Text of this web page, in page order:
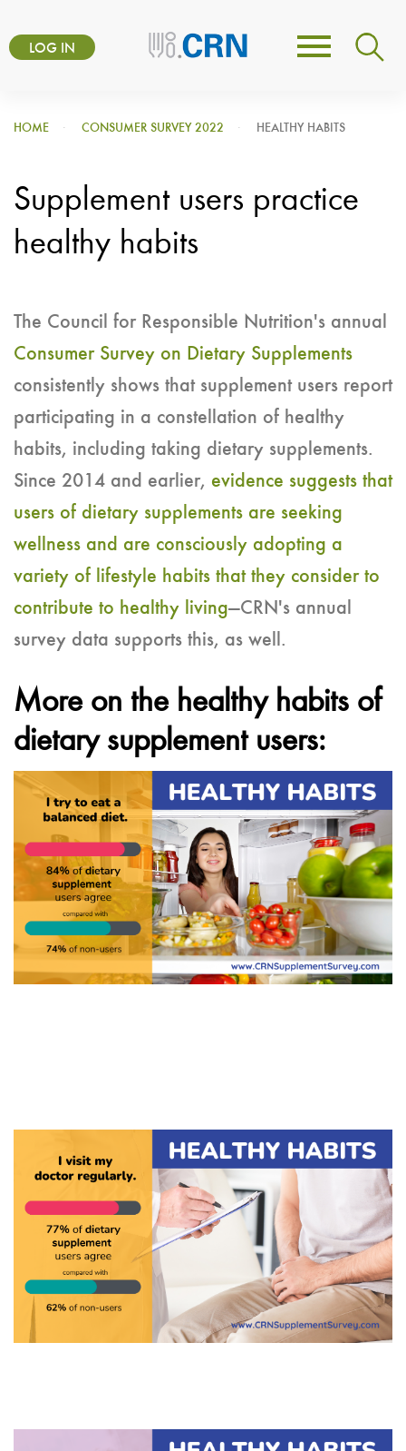
toUser
menu
LOG IN
Toggle
HOME CONSUMER SURVEY 2022 HEALTHY HABITS
Supplement users practice
healthy habits
The Council for Responsible Nutrition's annual
Consumer Survey on Dietary Supplements
consistently shows that supplement users report
participating in a constellation of healthy
habits, including taking dietary supplements.
Since 2014 and earlier, evidence suggests that
users of dietary supplements are seeking
wellness and are consciously adopting a
variety of lifestyle habits that they consider to
contribute to healthy living—CRN's annual
survey data supports this, as well.
More on the healthy habits of
dietary supplement users: